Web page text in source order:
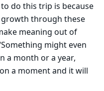
do this trip is because
through these
meaning out of
might even
a month or a year,
a moment and it will